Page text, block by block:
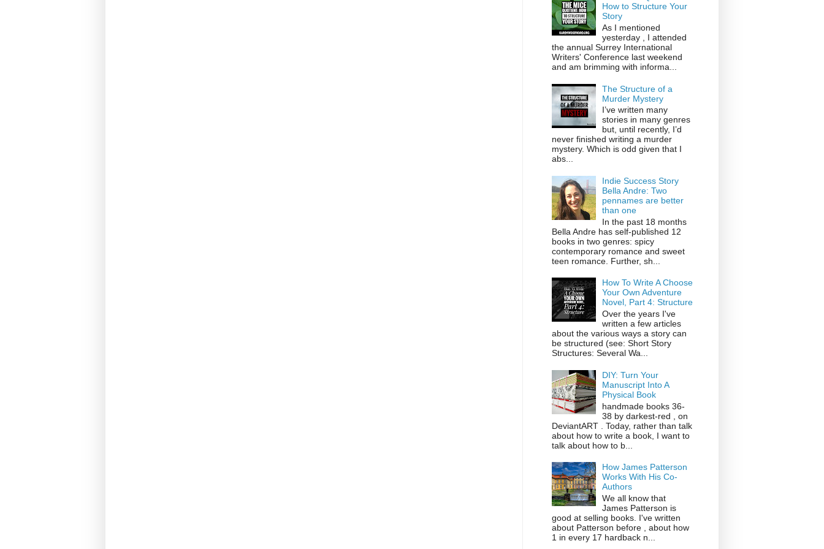
How to Structure Your
Story
As I mentioned
yesterday , I attended
the annual Surrey International
Writers' Conference last weekend
and am brimming with informa...
The Structure of a
Murder Mystery
I’ve written many
stories in many genres
but, until recently, I’d
never finished writing a murder
mystery. Which is odd given that I
abs...
Indie Success Story
Bella Andre: Two
pennames are better
than one
In the past 18 months
Bella Andre has self-published 12
books in two genres: spicy
contemporary romance and sweet
teen romance. Further, sh...
How To Write A Choose
Your Own Adventure
Novel, Part 4: Structure
Over the years I've
written a few articles
about the various ways a story can
be structured (see: Short Story
Structures: Several Wa...
DIY: Turn Your
Manuscript Into A
Physical Book
handmade books 36-
38 by darkest-red , on
DeviantART . Today, rather than talk
about how to write a book, I want to
talk about how to b...
How James Patterson
Works With His Co-
Authors
We all know that
James Patterson is
good at selling books. I've written
about Patterson before , about how
1 in every 17 hardback n...